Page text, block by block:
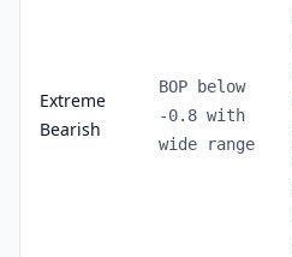
Extreme
Bearish
BOP below
-0.8 with
wide range